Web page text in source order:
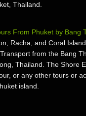
Thailand.
From Phuket by Bang
Racha, and Coral
from the Bang
Thailand. The Shore
or any other tours or
island.